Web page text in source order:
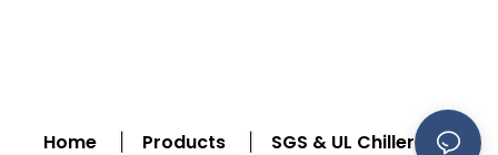
Home Products SGS & UL Chiller |